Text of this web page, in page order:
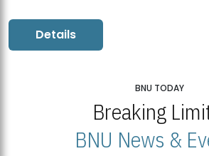
Details
BNU TODAY
Breaking
BNU News &